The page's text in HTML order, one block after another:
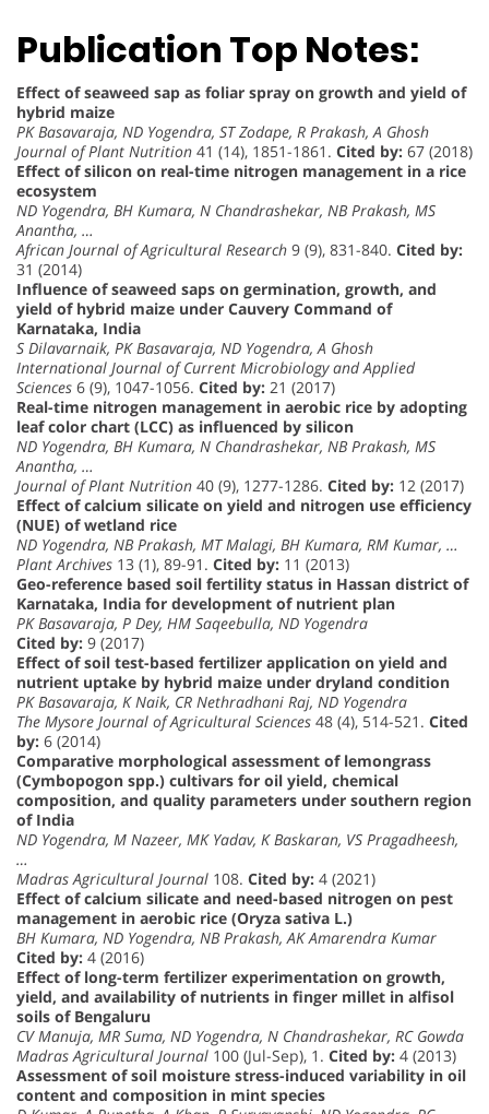
Publication Top Notes:
Effect of seaweed sap as foliar spray on growth and yield of
hybrid maize
PK Basavaraja, ND Yogendra, ST Zodape, R Prakash, A Ghosh
Journal of Plant Nutrition 41 (14), 1851-1861. Cited by: 67 (2018)
Effect of silicon on real-time nitrogen management in a rice
ecosystem
ND Yogendra, BH Kumara, N Chandrashekar, NB Prakash, MS
Anantha, …
African Journal of Agricultural Research 9 (9), 831-840. Cited by:
31 (2014)
Influence of seaweed saps on germination, growth, and
yield of hybrid maize under Cauvery Command of
Karnataka, India
S Dilavarnaik, PK Basavaraja, ND Yogendra, A Ghosh
International Journal of Current Microbiology and Applied
Sciences 6 (9), 1047-1056. Cited by: 21 (2017)
Real-time nitrogen management in aerobic rice by adopting
leaf color chart (LCC) as influenced by silicon
ND Yogendra, BH Kumara, N Chandrashekar, NB Prakash, MS
Anantha, …
Journal of Plant Nutrition 40 (9), 1277-1286. Cited by: 12 (2017)
Effect of calcium silicate on yield and nitrogen use efficiency
(NUE) of wetland rice
ND Yogendra, NB Prakash, MT Malagi, BH Kumara, RM Kumar, …
Plant Archives 13 (1), 89-91. Cited by: 11 (2013)
Geo-reference based soil fertility status in Hassan district of
Karnataka, India for development of nutrient plan
PK Basavaraja, P Dey, HM Saqeebulla, ND Yogendra
Cited by: 9 (2017)
Effect of soil test-based fertilizer application on yield and
nutrient uptake by hybrid maize under dryland condition
PK Basavaraja, K Naik, CR Nethradhani Raj, ND Yogendra
The Mysore Journal of Agricultural Sciences 48 (4), 514-521. Cited
by: 6 (2014)
Comparative morphological assessment of lemongrass
(Cymbopogon spp.) cultivars for oil yield, chemical
composition, and quality parameters under southern region
of India
ND Yogendra, M Nazeer, MK Yadav, K Baskaran, VS Pragadheesh,
…
Madras Agricultural Journal 108. Cited by: 4 (2021)
Effect of calcium silicate and need-based nitrogen on pest
management in aerobic rice (Oryza sativa L.)
BH Kumara, ND Yogendra, NB Prakash, AK Amarendra Kumar
Cited by: 4 (2016)
Effect of long-term fertilizer experimentation on growth,
yield, and availability of nutrients in finger millet in alfisol
soils of Bengaluru
CV Manuja, MR Suma, ND Yogendra, N Chandrashekar, RC Gowda
Madras Agricultural Journal 100 (Jul-Sep), 1. Cited by: 4 (2013)
Assessment of soil moisture stress-induced variability in oil
content and composition in mint species